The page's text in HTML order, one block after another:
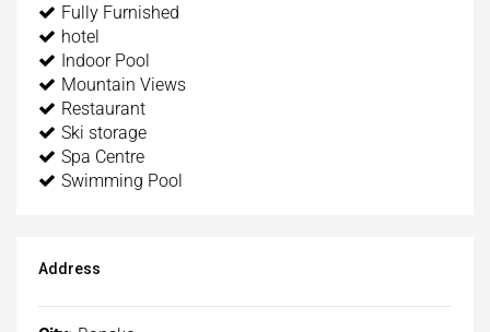
Fully Furnished
hotel
Indoor Pool
Mountain Views
Restaurant
Ski storage
Spa Centre
Swimming Pool
Address